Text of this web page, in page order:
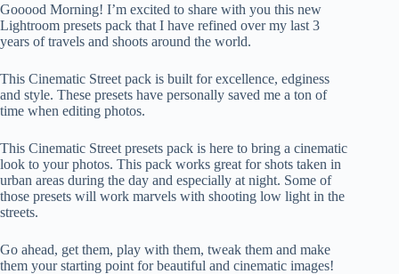
Gooood Morning! I’m excited to share with you this new
Lightroom presets pack that I have refined over my last 3
years of travels and shoots around the world.
This Cinematic Street pack is built for excellence, edginess
and style. These presets have personally saved me a ton of
time when editing photos.
This Cinematic Street presets pack is here to bring a cinematic
look to your photos. This pack works great for shots taken in
urban areas during the day and especially at night. Some of
those presets will work marvels with shooting low light in the
streets.
Go ahead, get them, play with them, tweak them and make
them your starting point for beautiful and cinematic images!